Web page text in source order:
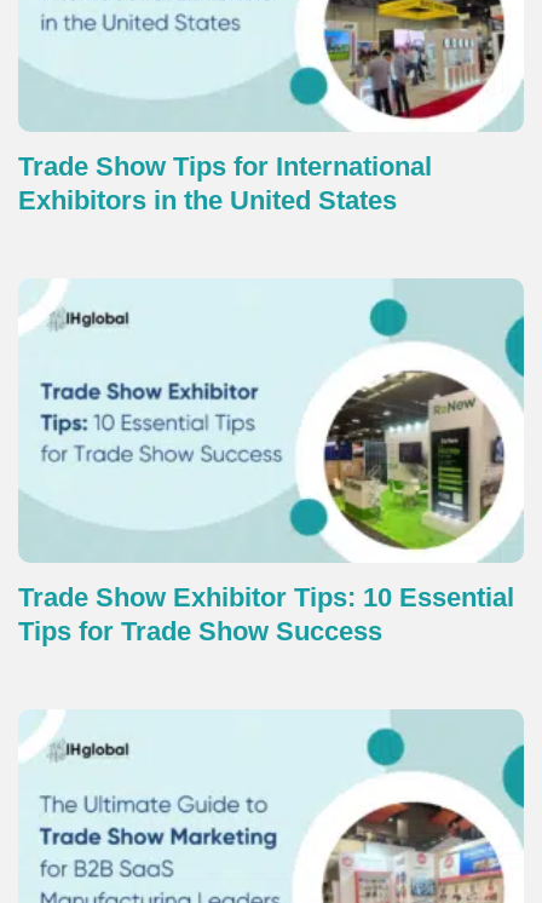
Trade Show Tips for International
Exhibitors in the United States
Trade Show Exhibitor Tips: 10 Essential
Tips for Trade Show Success